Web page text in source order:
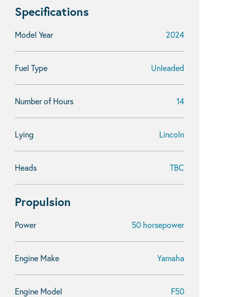
Specifications
Model Year 2024
Fuel Type Unleaded
Number of Hours 14
Lying Lincoln
Heads TBC
Propulsion
Power 50 horsepower
Engine Make Yamaha
Engine Model F50